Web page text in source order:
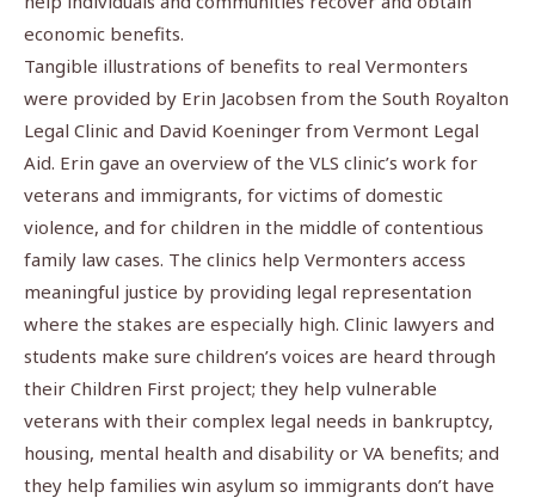
economic benefits.
Tangible illustrations of benefits to real Vermonters
were provided by Erin Jacobsen from the South Royalton
Legal Clinic and David Koeninger from Vermont Legal
Aid. Erin gave an overview of the VLS clinic’s work for
veterans and immigrants, for victims of domestic
violence, and for children in the middle of contentious
family law cases. The clinics help Vermonters access
meaningful justice by providing legal representation
where the stakes are especially high. Clinic lawyers and
students make sure children’s voices are heard through
their Children First project; they help vulnerable
veterans with their complex legal needs in bankruptcy,
housing, mental health and disability or VA benefits; and
they help families win asylum so immigrants don’t have